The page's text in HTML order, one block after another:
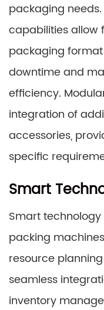
packaging
capabilities allow
packaging
downtime and
efficiency.
integration of
accessories,
specific
Smart
Smart
packing
resource
seamless
inventory